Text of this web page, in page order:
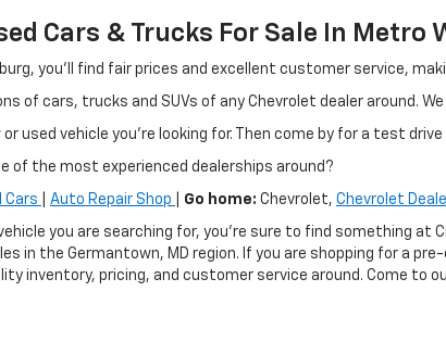
Cars & Trucks For Sale In Metro
you'll find fair prices and excellent customer service,
of cars, trucks and SUVs of any Chevrolet dealer around.
used vehicle you're looking for. Then come by for a test
of the most experienced dealerships around?
Cars Auto Repair Shop Go home: Chevrolet, Chevrolet
you are searching for, you're sure to find something at
in the Germantown, MD region. If you are shopping for a
inventory, pricing, and customer service around. Come to